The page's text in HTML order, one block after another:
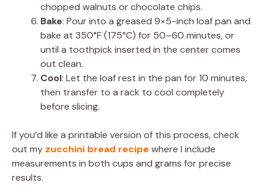
chopped walnuts or chocolate chips.
Bake: Pour into a greased 9×5-inch loaf pan and
bake at 350°F (175°C) for 50–60 minutes, or
until a toothpick inserted in the center comes
out clean.
Cool: Let the loaf rest in the pan for 10 minutes,
then transfer to a rack to cool completely
before slicing.
If you’d like a printable version of this process, check
out my zucchini bread recipe where I include
measurements in both cups and grams for precise
results.